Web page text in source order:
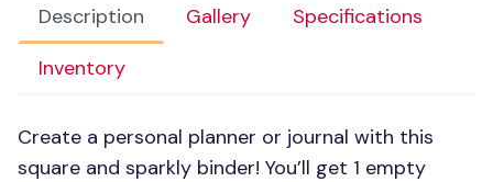
Description Gallery
Specifications
Inventory
Create a personal planner or journal with this
square and sparkly binder! You’ll get 1 empty